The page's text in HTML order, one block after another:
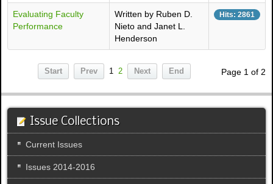
Evaluating Faculty
Performance
Written by Ruben D.
Nieto and Janet L.
Henderson
Hits: 2861
Page 1 of 2
Start Prev 1 2 Next End
Issue Collections
Current Issues
Issues 2014-2016